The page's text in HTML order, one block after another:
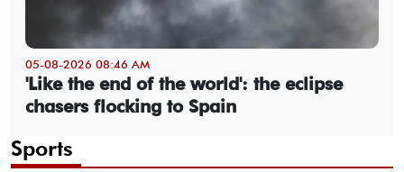
05-08-2026 08:46 AM
'Like the end of the world': the eclipse
chasers flocking to Spain
Sports